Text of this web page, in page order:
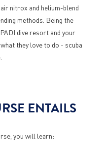
nitrox and helium-blend
methods. Being the
dive resort and your
they love to do - scuba
ENTAILS
you will learn: